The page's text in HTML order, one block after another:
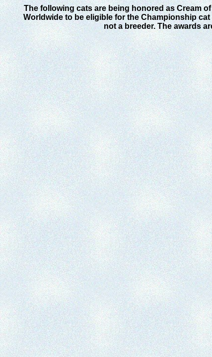
The following cats are being honored as Cream
Worldwide to be eligible for the Championship
not a breeder. The awards